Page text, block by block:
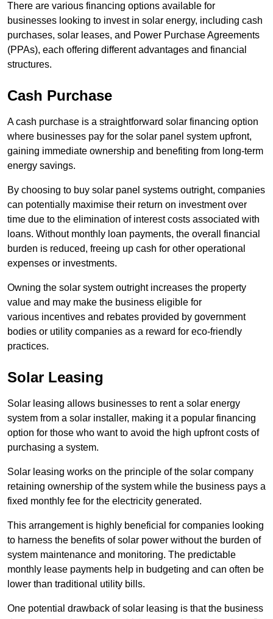
There are various financing options available for
businesses looking to invest in solar energy, including cash
purchases, solar leases, and Power Purchase Agreements
(PPAs), each offering different advantages and financial
structures.
Cash Purchase
A cash purchase is a straightforward solar financing option
where businesses pay for the solar panel system upfront,
gaining immediate ownership and benefiting from long-term
energy savings.
By choosing to buy solar panel systems outright, companies
can potentially maximise their return on investment over
time due to the elimination of interest costs associated with
loans. Without monthly loan payments, the overall financial
burden is reduced, freeing up cash for other operational
expenses or investments.
Owning the solar system outright increases the property
value and may make the business eligible for
various incentives and rebates provided by government
bodies or utility companies as a reward for eco-friendly
practices.
Solar Leasing
Solar leasing allows businesses to rent a solar energy
system from a solar installer, making it a popular financing
option for those who want to avoid the high upfront costs of
purchasing a system.
Solar leasing works on the principle of the solar company
retaining ownership of the system while the business pays a
fixed monthly fee for the electricity generated.
This arrangement is highly beneficial for companies looking
to harness the benefits of solar power without the burden of
system maintenance and monitoring. The predictable
monthly lease payments help in budgeting and can often be
lower than traditional utility bills.
One potential drawback of solar leasing is that the business